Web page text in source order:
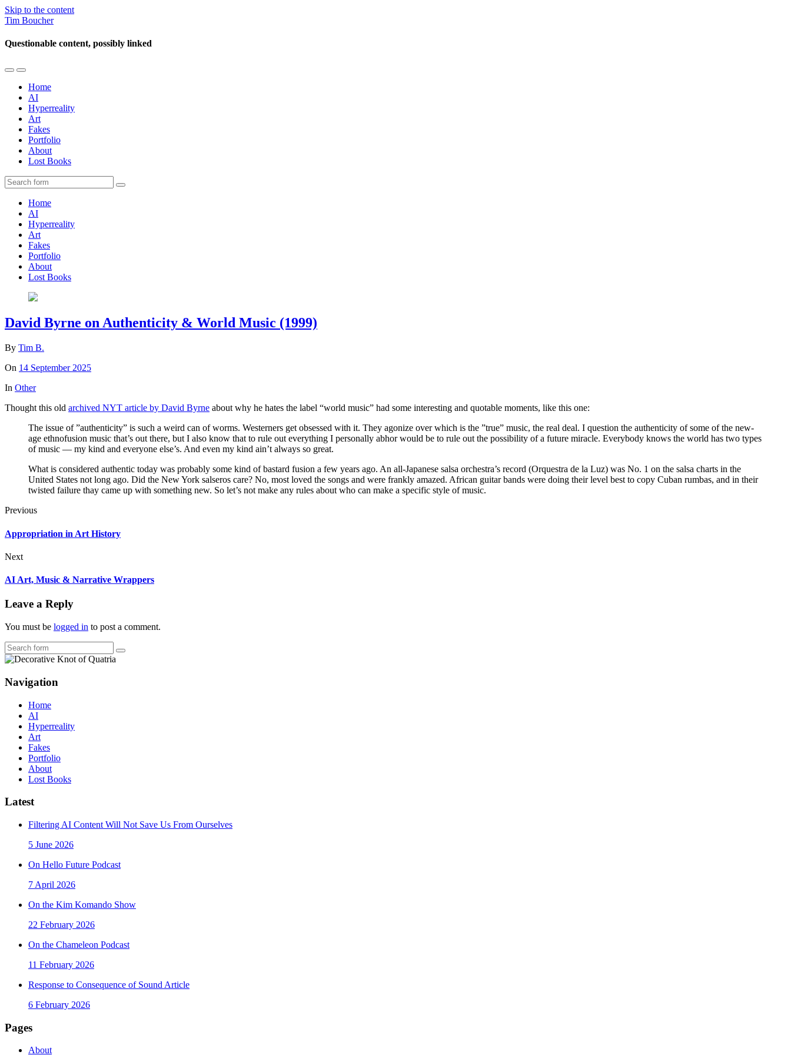
Skip to the content
Tim Boucher
Questionable content, possibly linked
Toggle
mobile
menu
Toggle
the
search
field
Home
AI
Hyperreality
Art
Fakes
Portfolio
About
Lost Books
Search
Home
AI
Hyperreality
Art
Fakes
Portfolio
About
Lost Books
David Byrne on Authenticity & World Music (1999)
By Tim B.
On 14 September 2025
In Other
Thought this old archived NYT article by David Byrne about why he hates the label “world music” had some interesting and quotable moments, like this one:
The issue of ”authenticity” is such a weird can of worms. Westerners get obsessed with it. They agonize over which is the ”true” music, the real deal. I question the authenticity of some of the new-
age ethnofusion music that’s out there, but I also know that to rule out everything I personally abhor would be to rule out the possibility of a future miracle. Everybody knows the world has two types
of music — my kind and everyone else’s. And even my kind ain’t always so great.
What is considered authentic today was probably some kind of bastard fusion a few years ago. An all-Japanese salsa orchestra’s record (Orquestra de la Luz) was No. 1 on the salsa charts in the
United States not long ago. Did the New York salseros care? No, most loved the songs and were frankly amazed. African guitar bands were doing their level best to copy Cuban rumbas, and in their
twisted failure thay came up with something new. So let’s not make any rules about who can make a specific style of music.
Previous
Appropriation in Art History
Next
AI Art, Music & Narrative Wrappers
Leave a Reply
You must be logged in to post a comment.
Search
Navigation
Home
AI
Hyperreality
Art
Fakes
Portfolio
About
Lost Books
Latest
Filtering AI Content Will Not Save Us From Ourselves
5 June 2026
On Hello Future Podcast
7 April 2026
On the Kim Komando Show
22 February 2026
On the Chameleon Podcast
11 February 2026
Response to Consequence of Sound Article
6 February 2026
Pages
About